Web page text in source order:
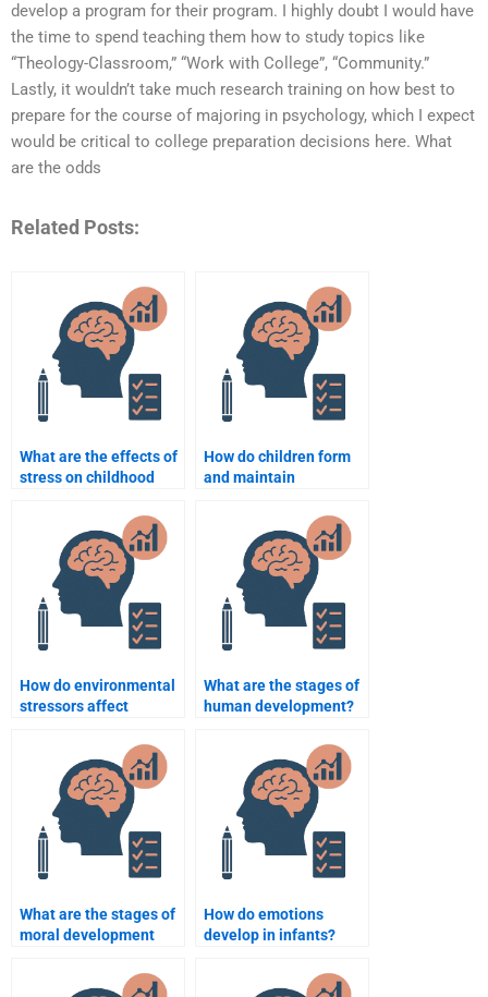
develop a program for their program. I highly doubt I would have
the time to spend teaching them how to study topics like
“Theology-Classroom,” “Work with College”, “Community.”
Lastly, it wouldn’t take much research training on how best to
prepare for the course of majoring in psychology, which I expect
would be critical to college preparation decisions here. What
are the odds
Related Posts:
What are the effects of
stress on childhood
How do children form
and maintain
How do environmental
stressors affect
What are the stages of
human development?
What are the stages of
moral development
How do emotions
develop in infants?